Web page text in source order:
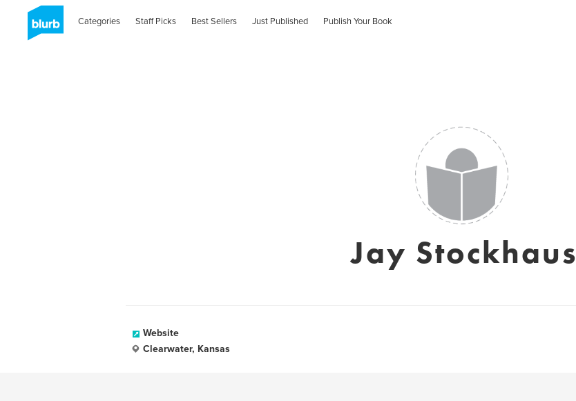
Categories Staff Picks Best Sellers Just Published Publish Your Book
Jay Stockhaus
Website
Clearwater, Kansas